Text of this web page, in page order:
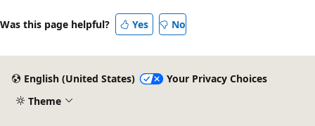
Was this page helpful? Yes No
English (United States)
Your Privacy Choices
Theme